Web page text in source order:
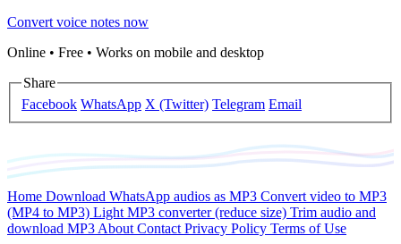
Convert voice notes now
Online • Free • Works on mobile and desktop
Share
Facebook WhatsApp X (Twitter) Telegram Email
Home Download WhatsApp audios as MP3 Convert video to MP3
(MP4 to MP3) Light MP3 converter (reduce size) Trim audio and
download MP3 About Contact Privacy Policy Terms of Use